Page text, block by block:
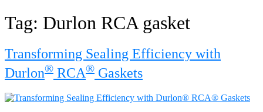
Tag: Durlon RCA gasket
Transforming Sealing Efficiency with
Durlon® RCA® Gaskets